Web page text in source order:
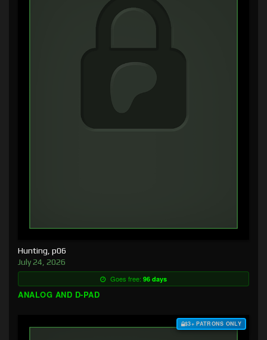
Hunting, p06
July 24, 2026
Goes free: 96 days
ANALOG AND D-PAD
$3+ PATRONS ONLY